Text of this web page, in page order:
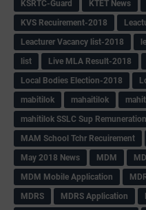
KSRTC-Guard
KTET News
KVS Recuirement-2018
Leacturer Vacancy list-2018
list
Live MLA Result-2018
Local Bodies Election-2018
mabitilok
mahaitilok
mahitilok SSLC Sup Remuneration
MAM School Tchr Recuirement
May 2018 News
MDM
MDM Mobile Application
MDRS
MDRS Application